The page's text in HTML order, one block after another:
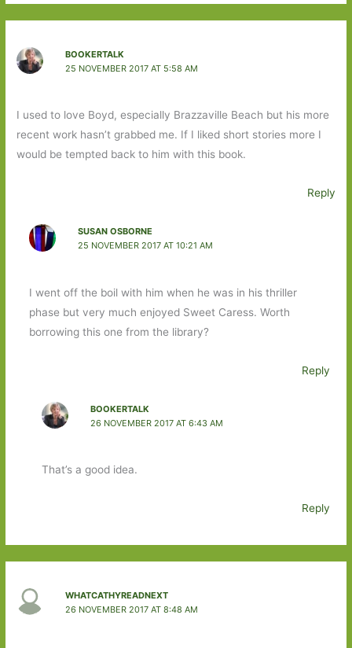
BOOKERTALK
25 NOVEMBER 2017 AT 5:58 AM
I used to love Boyd, especially Brazzaville Beach but his more
recent work hasn’t grabbed me. If I liked short stories more I
would be tempted back to him with this book.
Reply
SUSAN OSBORNE
25 NOVEMBER 2017 AT 10:21 AM
I went off the boil with him when he was in his thriller
phase but very much enjoyed Sweet Caress. Worth
borrowing this one from the library?
Reply
BOOKERTALK
26 NOVEMBER 2017 AT 6:43 AM
That’s a good idea.
Reply
WHATCATHYREADNEXT
26 NOVEMBER 2017 AT 8:48 AM